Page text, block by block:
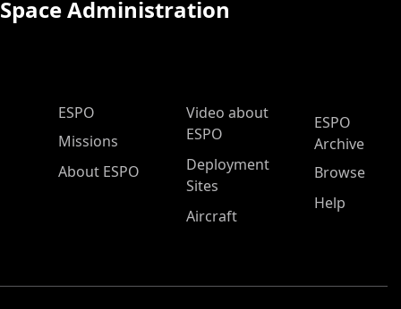
Space Administration
ESPO Main Menu
ESPO
Missions
About ESPO
Video about
ESPO
Deployment
Sites
Aircraft
ESPO
Archive
Browse
Help